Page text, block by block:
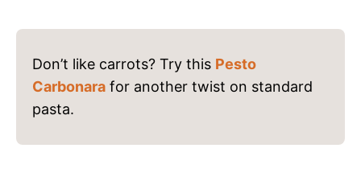
Don’t like carrots? Try this Pesto
Carbonara for another twist on standard
pasta.